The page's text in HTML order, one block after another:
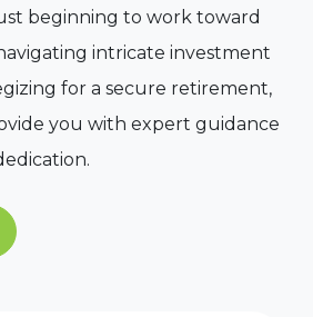
beginning to work toward
intricate investment
for a secure retirement,
you with expert guidance